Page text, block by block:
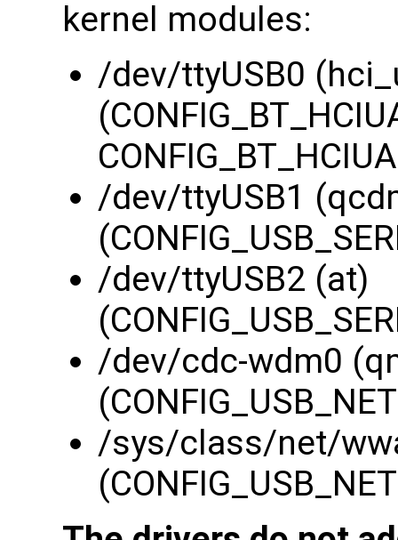
kernel modules:
/dev/ttyUSB0
/dev/ttyUSB1
/dev/ttyUSB2 (at)
/dev/cdc-wdm0
/sys/class/net/